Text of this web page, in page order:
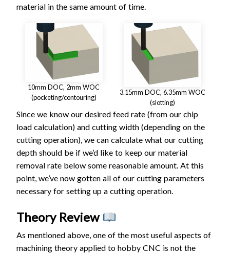
material in the same amount of time.
10mm DOC, 2mm WOC
(pocketing/contouring)
3.15mm DOC, 6.35mm WOC
(slotting)
Since we know our desired feed rate (from our chip
load calculation) and cutting width (depending on the
cutting operation), we can calculate what our cutting
depth should be if we’d like to keep our material
removal rate below some reasonable amount. At this
point, we’ve now gotten all of our cutting parameters
necessary for setting up a cutting operation.
Theory Review
As mentioned above, one of the most useful aspects of
machining theory applied to hobby CNC is not the